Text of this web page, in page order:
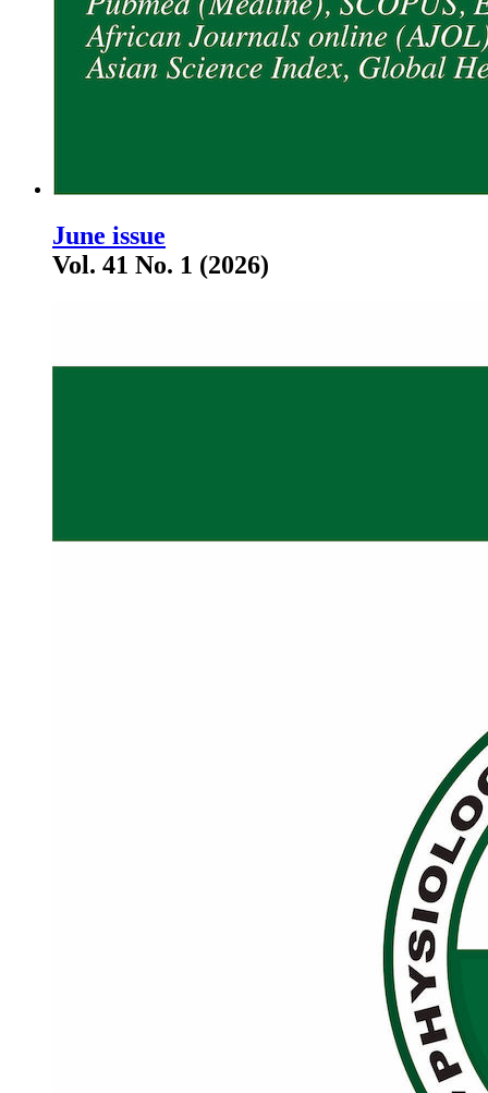
June issue
Vol. 41 No. 1 (2026)